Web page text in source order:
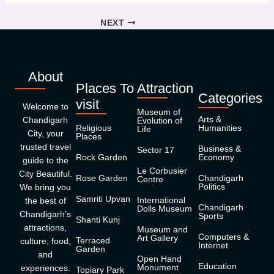
NEXT
About
Welcome to
Chandigarh
City, your
trusted travel
guide to the
City Beautiful.
We bring you
the best of
Chandigarh’s
attractions,
culture, food,
and
experiences.
Places To
visit
Religious
Places
Rock Garden
Rose Garden
Samriti Upvan
Shanti Kunj
Terraced
Garden
Topiary Park
Attraction
Museum of
Evolution of
Life
Sector 17
Le Corbusier
Centre
International
Dolls Museum
Museum and
Art Gallery
Open Hand
Monument
Categories
Arts &
Humanities
Business &
Economy
Chandigarh
Politics
Chandigarh
Sports
Computers &
Internet
Education